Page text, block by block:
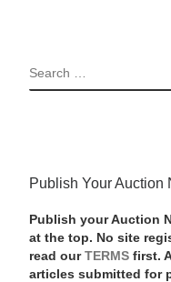
SEARCH
Publish Your Auction
Publish your Auction
at the top. No site
read our TERMSfirst.
articles submitted for